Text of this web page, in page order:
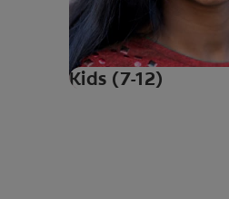
Kids (7-12)